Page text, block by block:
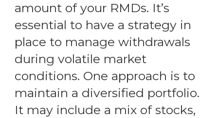
amount of your RMDs. It’s
essential to have a strategy in
place to manage withdrawals
during volatile market
conditions. One approach is to
maintain a diversified portfolio.
It may include a mix of stocks,